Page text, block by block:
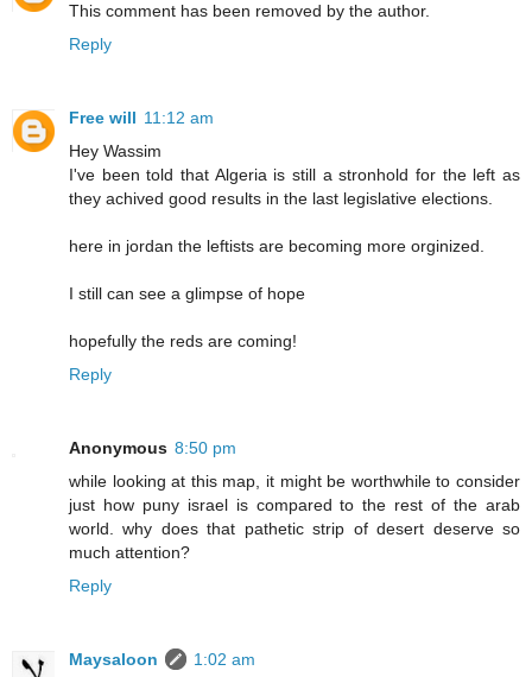
This comment has been removed by the author.
Reply
Free will 11:12 am
Hey Wassim
I've been told that Algeria is still a stronhold for the left as
they achived good results in the last legislative elections.
here in jordan the leftists are becoming more orginized.
I still can see a glimpse of hope
hopefully the reds are coming!
Reply
Anonymous 8:50 pm
while looking at this map, it might be worthwhile to consider
just how puny israel is compared to the rest of the arab
world. why does that pathetic strip of desert deserve so
much attention?
Reply
Maysaloon
1:02 am